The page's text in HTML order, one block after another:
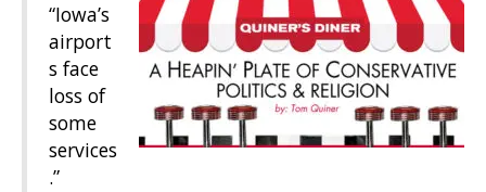
“Iowa’s
airport
s face
loss of
some
services
.”